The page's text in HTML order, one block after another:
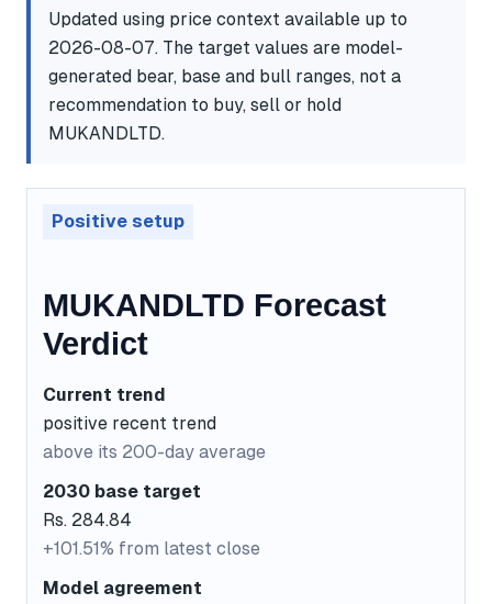
Updated using price context available up to
2026-08-07. The target values are model-
generated bear, base and bull ranges, not a
recommendation to buy, sell or hold
MUKANDLTD.
Positive setup
MUKANDLTD Forecast
Verdict
Current trend
positive recent trend
above its 200-day average
2030 base target
Rs. 284.84
+101.51% from latest close
Model agreement